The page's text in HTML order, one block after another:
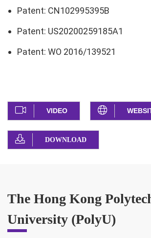
Patent: CN102995395B
Patent: US20200259185A1
Patent: WO 2016/139521
VIDEO
DOWNLOAD
The Hong Kong
University (PolyU)